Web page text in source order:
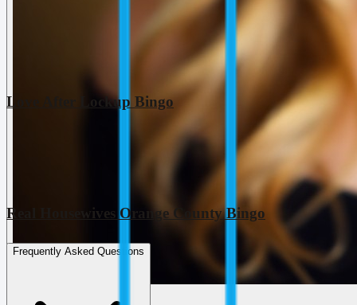
Love After Lockup Bingo
Real Housewives Orange County Bingo
Frequently Asked Questions